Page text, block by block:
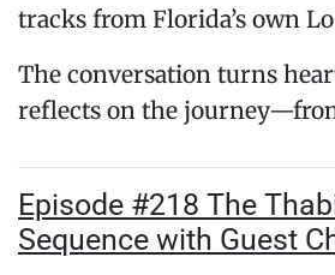
tracks from Florida’s own
The conversation turns
reflects on the
Episode #218 The
Sequence with Guest